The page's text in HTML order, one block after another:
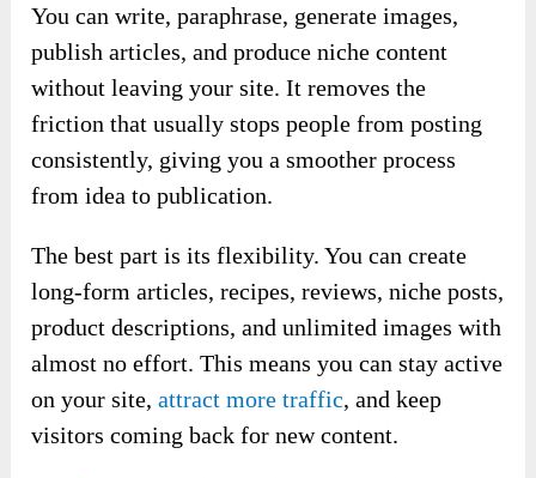
You can write, paraphrase, generate images,
publish articles, and produce niche content
without leaving your site. It removes the
friction that usually stops people from posting
consistently, giving you a smoother process
from idea to publication.
The best part is its flexibility. You can create
long-form articles, recipes, reviews, niche posts,
product descriptions, and unlimited images with
almost no effort. This means you can stay active
on your site,attract more traffic, and keep
visitors coming back for new content.